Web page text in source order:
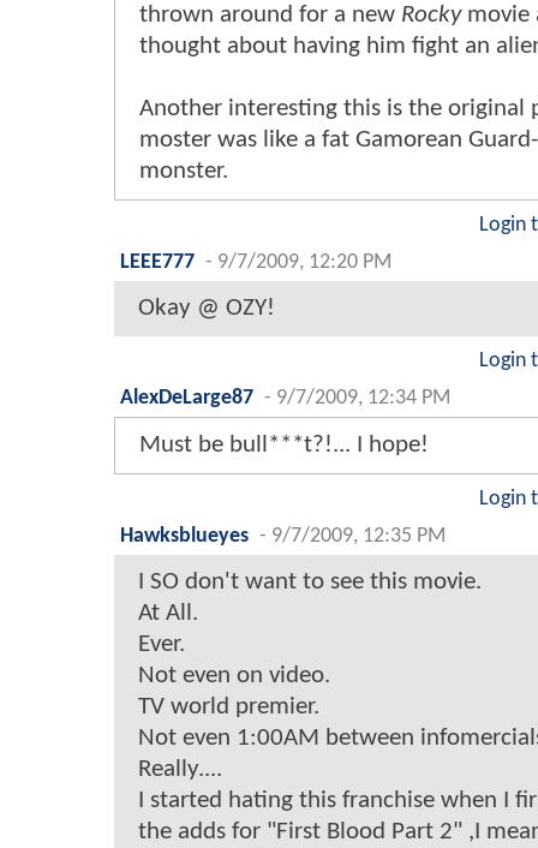
thrown around for a new Rockymovie
thought about having him fight an
Another interesting this is the original
moster was like a fat Gamorean
monster.
Login
LEEE777 - 9/7/2009, 12:20 PM
Okay @ OZY!
Login
AlexDeLarge87 - 9/7/2009, 12:34 PM
Must be bull***t?!... I hope!
Login
Hawksblueyes - 9/7/2009, 12:35 PM
I SO don't want to see this movie.
At All.
Ever.
Not even on video.
TV world premier.
Not even 1:00AM between
Really....
I started hating this franchise when I
the adds for "First Blood Part 2" ,I